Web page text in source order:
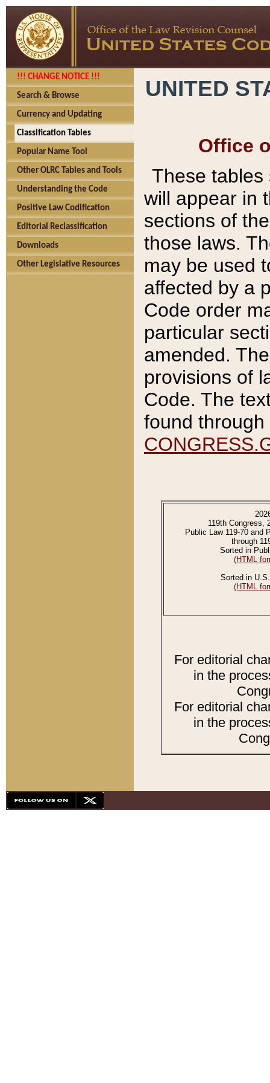
!!! CHANGE NOTICE !!!
Search & Browse
Currency and Updating
Classification Tables
Popular Name Tool
Other OLRC Tables and Tools
Understanding the Code
Positive Law Codification
Editorial Reclassification
Downloads
Other Legislative Resources
UNITED
Office
These tables
will appear in
sections of
those laws.
may be used
affected by a
Code order
particular
amended.
provisions of
Code. The
found
119th Congress,
Public Law 119-70 and
through
Sorted in
(HTML
Sorted in
(HTML
For editorial
in the
For editorial
in the